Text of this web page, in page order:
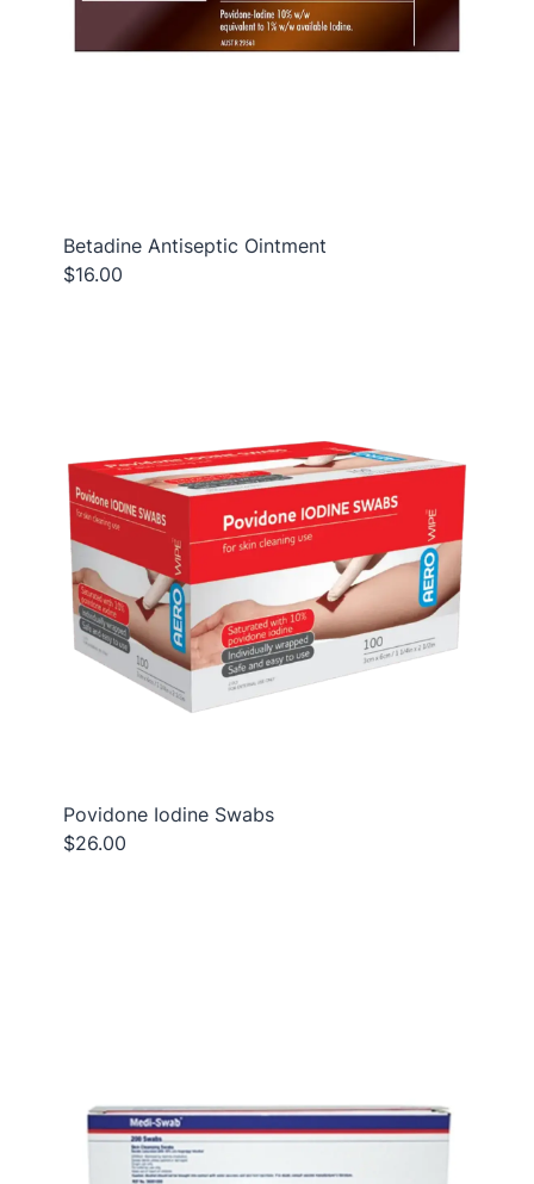
Betadine Antiseptic Ointment
$16.00
Povidone Iodine Swabs
$26.00